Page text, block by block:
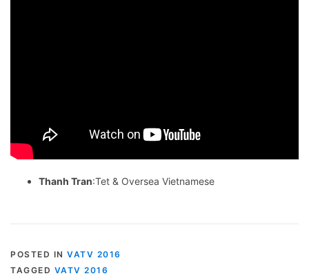
Thanh Tran:Tet & Oversea Vietnamese
POSTED IN VATV 2016
TAGGED VATV 2016